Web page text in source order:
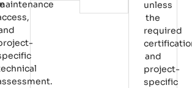
unless
the
required
and
project-
specific